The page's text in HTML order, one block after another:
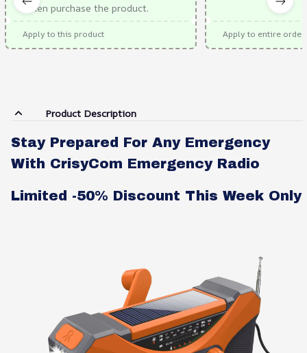
When purchase the product.
Apply to this product Apply to entire order
Product Description
Stay Prepared For Any Emergency
With CrisyCom Emergency Radio
Limited -50% Discount This Week Only